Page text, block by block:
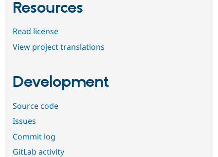
Resources
Read license
View project translations
Development
Source code
Issues
Commit log
GitLab activity